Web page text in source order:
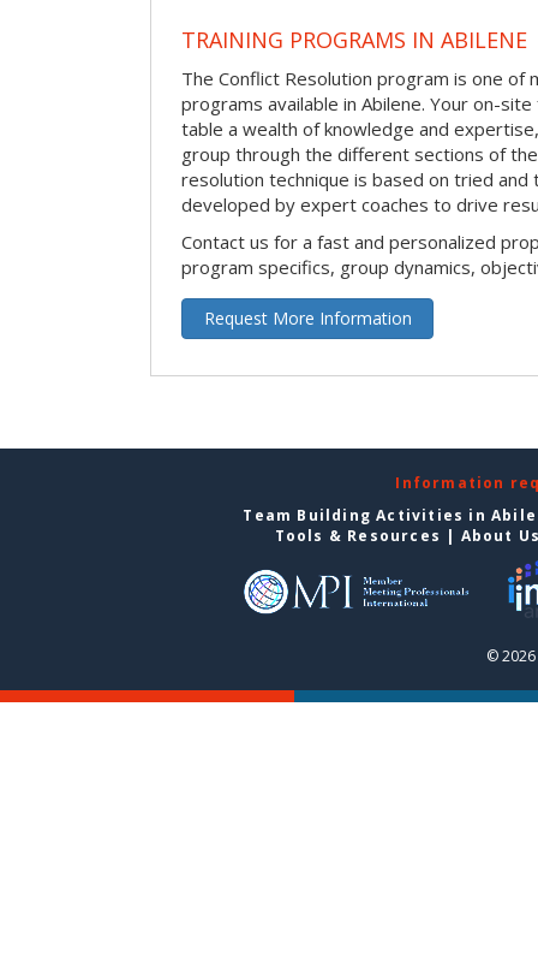
TRAINING PROGRAMS IN ABILENE
The Conflict Resolution program is one of
programs available in Abilene. Your on-
table a wealth of knowledge and
group through the different sections of
resolution technique is based on tried
developed by expert coaches to drive
Contact us for a fast and personalized
program specifics, group dynamics,
Request More Information
Information
Team Building Activities in
Tools & Resources | About
©